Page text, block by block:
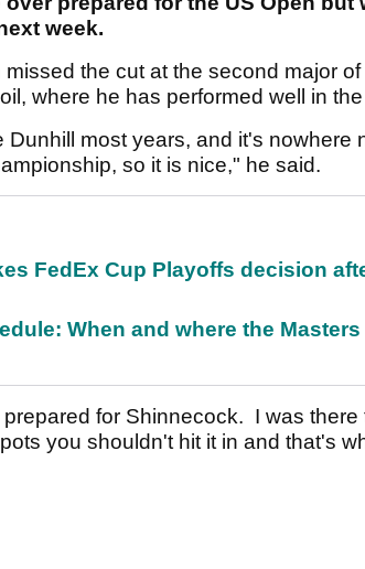
week.
the cut at the second major
where he has performed well in
most years, and it's nowhere
so it is nice," he said.
FedEx Cup Playoffs decision
When and where the
for Shinnecock. I was there
you shouldn't hit it in and that's